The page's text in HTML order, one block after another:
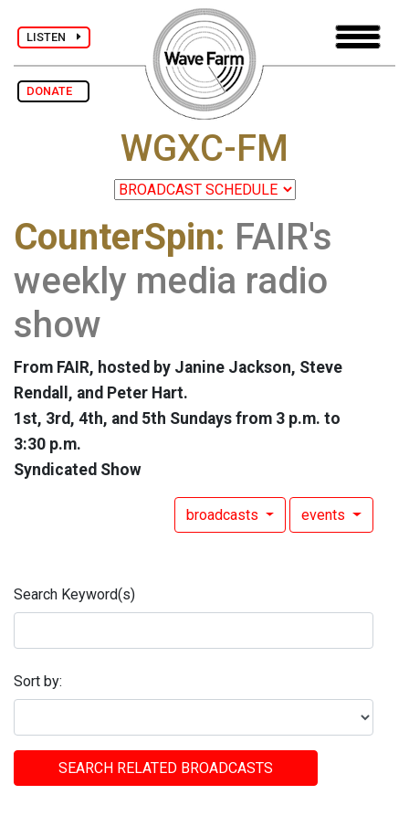
LISTEN
DONATE
WGXC-FM
CounterSpin: FAIR's
weekly media radio
show
From FAIR, hosted by Janine Jackson, Steve
Rendall, and Peter Hart.
1st, 3rd, 4th, and 5th Sundays from 3 p.m. to
3:30 p.m.
Syndicated Show
broadcasts events
Search Keyword(s)
Sort by:
SEARCH RELATED BROADCASTS